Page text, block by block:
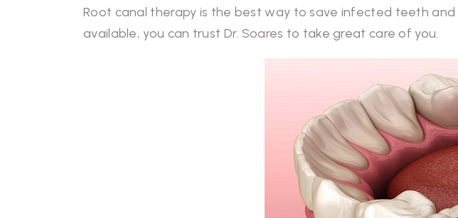
Root canal therapy is the best way to save infected teeth
available, you can trust Dr. Soares to take great care of you.